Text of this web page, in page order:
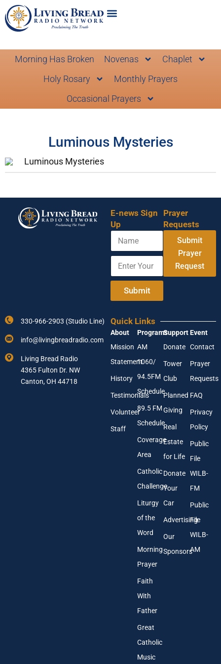
Morning Has Broken Novenas
Chaplet
Holy Rosary
Monthly Prayers
Occasional Prayers
Luminous Mysteries
Luminous Mysteries
E-news Sign
Up
N
m
Y
u
A
d
r
e
s
E
t
e
r
E
t
o
u
r
E
a
l
A
d
d
e
Submit
Prayer
Requests
Submit
Prayer
Request
330-966-2903 (Studio Line)
info@livingbreadradio.com
Living Bread Radio
4365 Fulton Dr. NW
Canton, OH 44718
Quick Links
About
Mission
Statement
History
Testimonials
Volunteer
Staff
Programs
AM
1060/
94.5FM
Schedule
89.5 FM
Schedule
Coverage
Area
Catholic
Challenge
Liturgy
of the
Word
Morning
Prayer
Faith
With
Father
Great
Catholic
Music
Support
Donate
Tower
Club
Planned
Giving
Real
Estate
for Life
Donate
Your
Car
Advertising
Our
Sponsors
Event
Contact
Prayer
Requests
FAQ
Privacy
Policy
Public
File
WILB-
FM
Public
File
WILB-
AM